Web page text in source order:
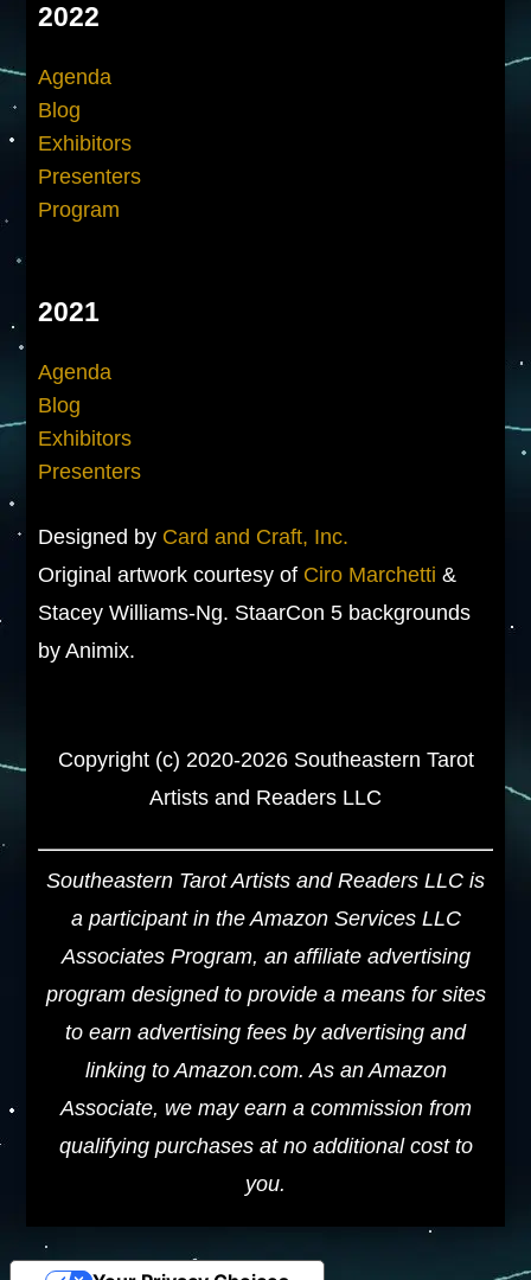
2022
Agenda
Blog
Exhibitors
Presenters
Program
2021
Agenda
Blog
Exhibitors
Presenters
Designed by Card and Craft, Inc.
Original artwork courtesy of Ciro Marchetti &
Stacey Williams-Ng. StaarCon 5 backgrounds
by Animix.
Copyright (c) 2020-2026 Southeastern Tarot
Artists and Readers LLC
Southeastern Tarot Artists and Readers LLC is
a participant in the Amazon Services LLC
Associates Program, an affiliate advertising
program designed to provide a means for sites
to earn advertising fees by advertising and
linking to Amazon.com. As an Amazon
Associate, we may earn a commission from
qualifying purchases at no additional cost to
you.